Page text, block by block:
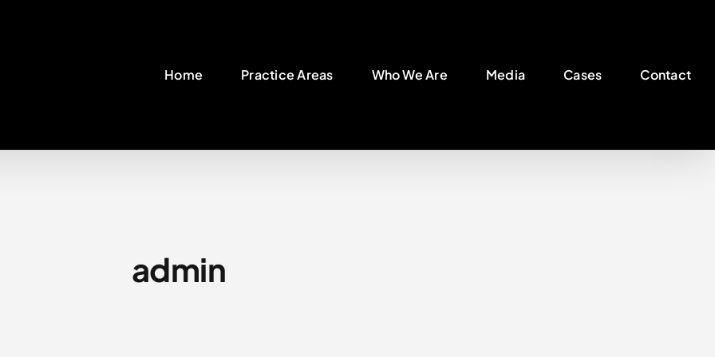
Home
Practice Areas Who We Are Media Cases Contact
admin